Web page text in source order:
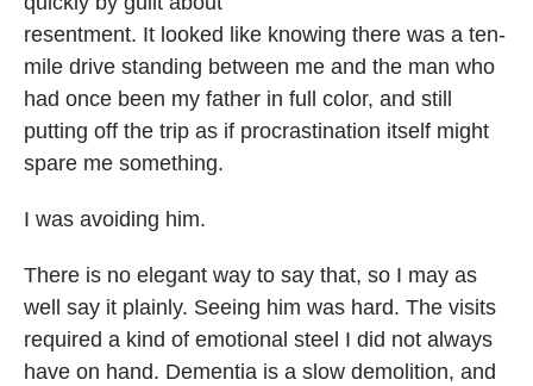
resentment. It looked like knowing there was a ten-
mile drive standing between me and the man who
had once been my father in full color, and still
putting off the trip as if procrastination itself might
spare me something.
I was avoiding him.
There is no elegant way to say that, so I may as
well say it plainly. Seeing him was hard. The visits
required a kind of emotional steel I did not always
have on hand. Dementia is a slow demolition, and